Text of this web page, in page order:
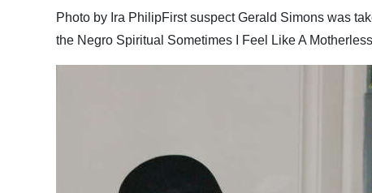
Photo by Ira PhilipFirst suspect Gerald Simons was
the Negro Spiritual Sometimes I Feel Like A